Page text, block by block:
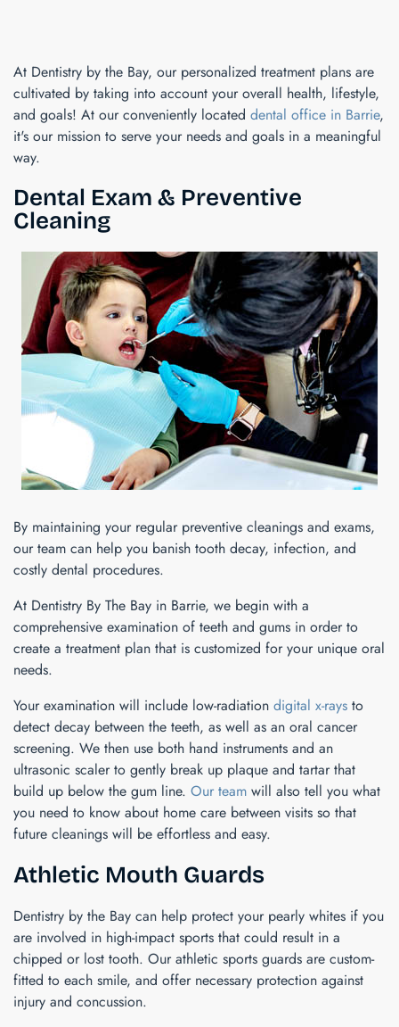
At Dentistry by the Bay, our personalized treatment plans are
cultivated by taking into account your overall health, lifestyle,
and goals! At our conveniently located dental office in Barrie,
it's our mission to serve your needs and goals in a meaningful
way.
Dental Exam & Preventive
Cleaning
By maintaining your regular preventive cleanings and exams,
our team can help you banish tooth decay, infection, and
costly dental procedures.
At Dentistry By The Bay in Barrie, we begin with a
comprehensive examination of teeth and gums in order to
create a treatment plan that is customized for your unique oral
needs.
Your examination will include low-radiation digital x-rays to
detect decay between the teeth, as well as an oral cancer
screening. We then use both hand instruments and an
ultrasonic scaler to gently break up plaque and tartar that
build up below the gum line. Our team will also tell you what
you need to know about home care between visits so that
future cleanings will be effortless and easy.
Athletic Mouth Guards
Dentistry by the Bay can help protect your pearly whites if you
are involved in high-impact sports that could result in a
chipped or lost tooth. Our athletic sports guards are custom-
fitted to each smile, and offer necessary protection against
injury and concussion.